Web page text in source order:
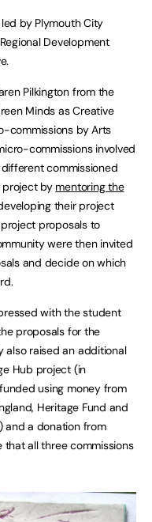
by Plymouth City
Development
Pilkington from the
Minds as Creative
commissions by Arts
commissions involved
commissioned
project by mentoring the
their project
proposals to
were then invited
and decide on which
with the student
proposals for the
raised an additional
Hub project (in
using money from
Heritage Fund and
and a donation from
that all three commissions